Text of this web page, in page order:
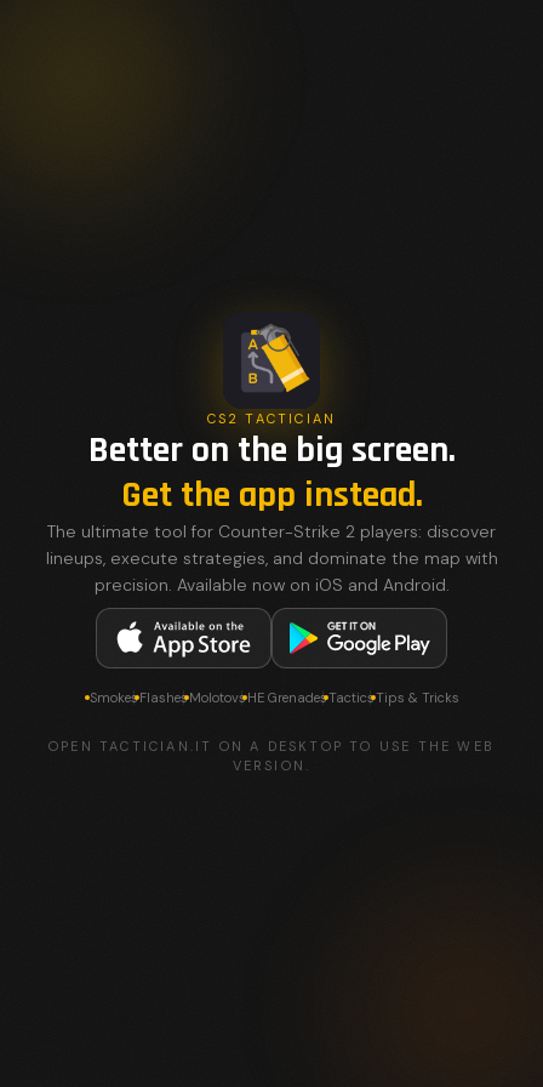
CS2 TACTICIAN
Better on the big screen.
Get the app instead.
The ultimate tool for Counter-Strike 2 players: discover
lineups, execute strategies, and dominate the map with
precision. Available now on iOS and Android.
SmokesFlashesMolotovsHE GrenadesTacticsTips & Tricks
OPEN TACTICIAN.IT ON A DESKTOP TO USE THE WEB
VERSION.